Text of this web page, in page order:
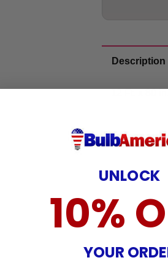
Description
12 Ft. x 80
UNLOCK
10%
YOUR